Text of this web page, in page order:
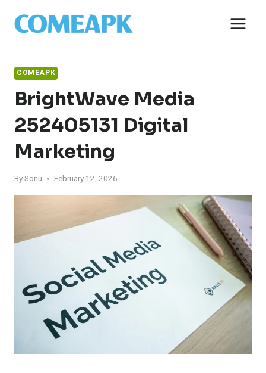
COMEAPK
BrightWave Media
252405131 Digital
Marketing
BySonu February 12, 2026